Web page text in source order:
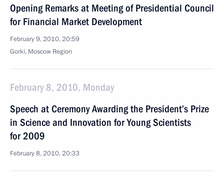
Opening Remarks at Meeting of Presidential Council
for Financial Market Development
February 9, 2010, 20:59
Gorki, Moscow Region
February 8, 2010, Monday
Speech at Ceremony Awarding the President’s Prize
in Science and Innovation for Young Scientists
for 2009
February 8, 2010, 20:33